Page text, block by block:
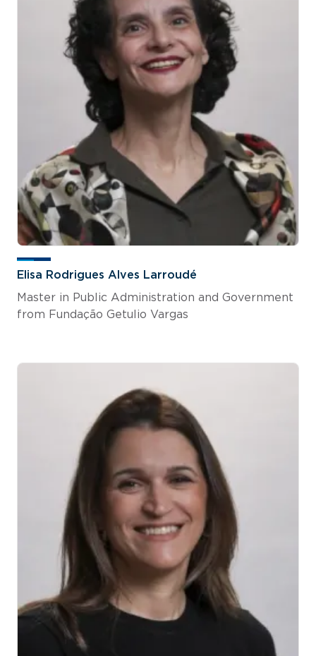
Elisa Rodrigues Alves Larroudé
Master in Public Administration and Government
from Fundação Getulio Vargas